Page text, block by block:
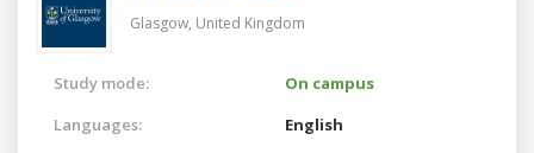
Glasgow, United Kingdom
Study mode:
On campus
Languages:
English